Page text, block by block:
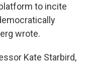
to incite
wrote.
Kate Starbird,